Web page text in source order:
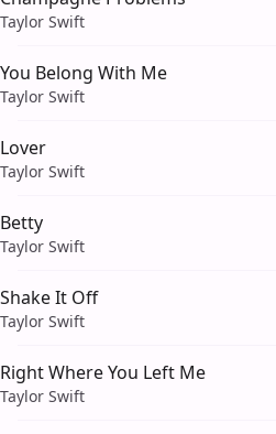
Taylor Swift
You Belong With Me
Taylor Swift
Lover
Taylor Swift
Betty
Taylor Swift
Shake It Off
Taylor Swift
Right Where You Left Me
Taylor Swift